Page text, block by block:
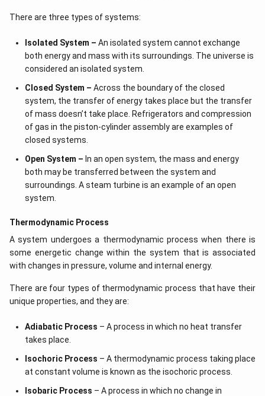
There are three types of systems:
Isolated System – An isolated system cannot exchange
both energy and mass with its surroundings. The universe is
considered an isolated system.
Closed System – Across the boundary of the closed
system, the transfer of energy takes place but the transfer
of mass doesn’t take place. Refrigerators and compression
of gas in the piston-cylinder assembly are examples of
closed systems.
Open System – In an open system, the mass and energy
both may be transferred between the system and
surroundings. A steam turbine is an example of an open
system.
Thermodynamic Process
A system undergoes a thermodynamic process when there is
some energetic change within the system that is associated
with changes in pressure, volume and internal energy.
There are four types of thermodynamic process that have their
unique properties, and they are:
Adiabatic Process – A process in which no heat transfer
takes place.
Isochoric Process – A thermodynamic process taking place
at constant volume is known as the isochoric process.
Isobaric Process – A process in which no change in